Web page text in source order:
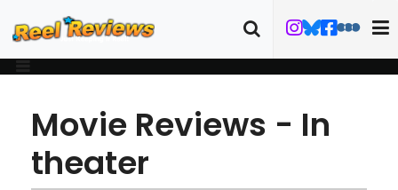
Movie Reviews - In
theater